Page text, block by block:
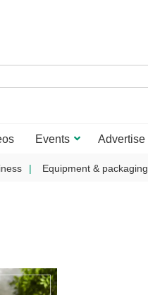
Events Advertise
Equipment & packaging